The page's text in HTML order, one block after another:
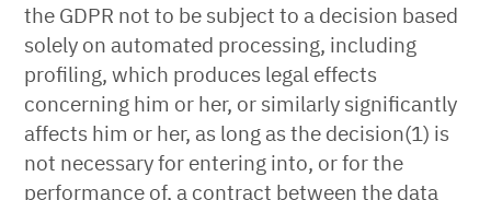
the GDPR not to be subject to a decision based
solely on automated processing, including
profiling, which produces legal effects
concerning him or her, or similarly significantly
affects him or her, as long as the decision(1) is
not necessary for entering into, or for the
performance of, a contract between the data